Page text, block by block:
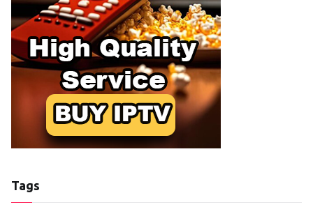
Tags